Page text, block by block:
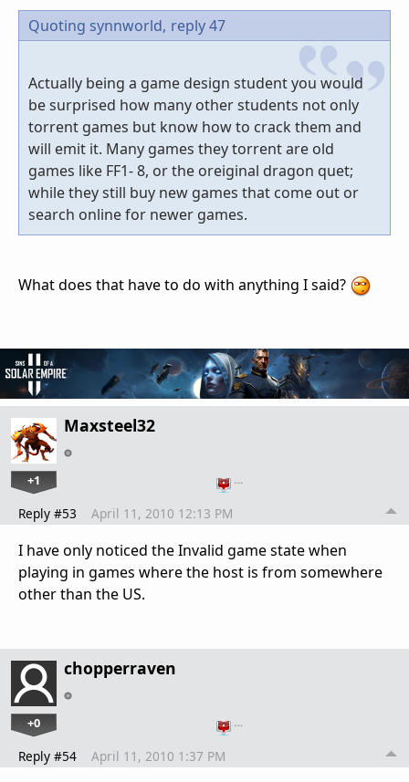
Quoting synnworld, reply 47
Actually being a game design student you would
be surprised how many other students not only
torrent games but know how to crack them and
will emit it. Many games they torrent are old
games like FF1- 8, or the oreiginal dragon quet;
while they still buy new games that come out or
search online for newer games.
What does that have to do with anything I said?
Maxsteel32
+1 …
Reply #53 April 11, 2010 12:13 PM
I have only noticed the Invalid game state when
playing in games where the host is from somewhere
other than the US.
chopperraven
+0 …
Reply #54 April 11, 2010 1:37 PM